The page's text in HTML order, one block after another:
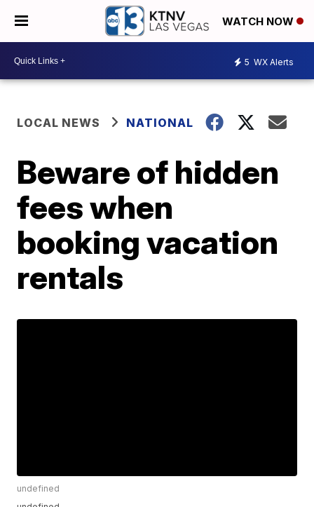
WATCH NOW
5 WX Alerts
LOCAL NEWS NATIONAL
Beware of hidden
fees when
booking vacation
rentals
undefined